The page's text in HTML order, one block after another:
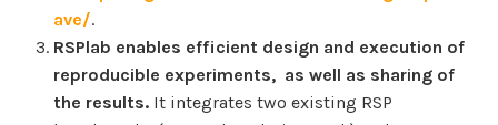
ave/.
RSPlab enables efficient design and execution of
reproducible experiments, as well as sharing of
the results.It integrates two existing RSP